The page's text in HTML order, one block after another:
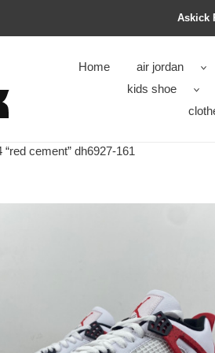
Askick
Home air jordan
kids shoe
“red cement” dh6927-161